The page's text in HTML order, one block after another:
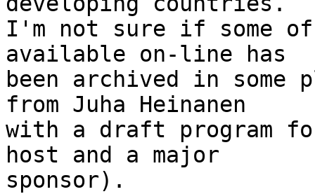
I'm not sure if some
available on-line has
been archived in
from Juha Heinanen
with a draft program
host and a major
sponsor).